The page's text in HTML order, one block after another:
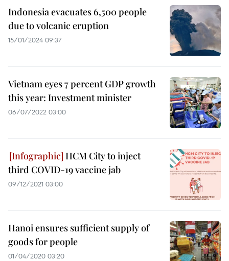
Indonesia evacuates 6,500 people
due to volcanic eruption
15/01/2024 09:37
Vietnam eyes 7 percent GDP growth
this year: Investment minister
06/07/2022 03:00
HCM City to inject
third COVID-19 vaccine jab
09/12/2021 03:00
Hanoi ensures sufficient supply of
goods for people
01/04/2020 03:20